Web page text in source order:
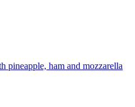
pineapple, ham and mozzarella